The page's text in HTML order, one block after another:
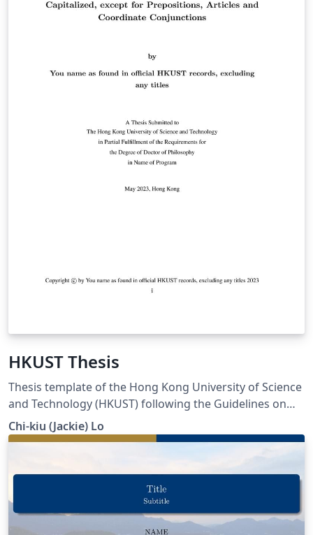
HKUST Thesis
Thesis template of the Hong Kong University of Science
and Technology (HKUST) following the Guidelines on
Thesis Preparation provided in the Handbook for
Research Postgraduate Studies published by the
Chi-kiu (Jackie) Lo